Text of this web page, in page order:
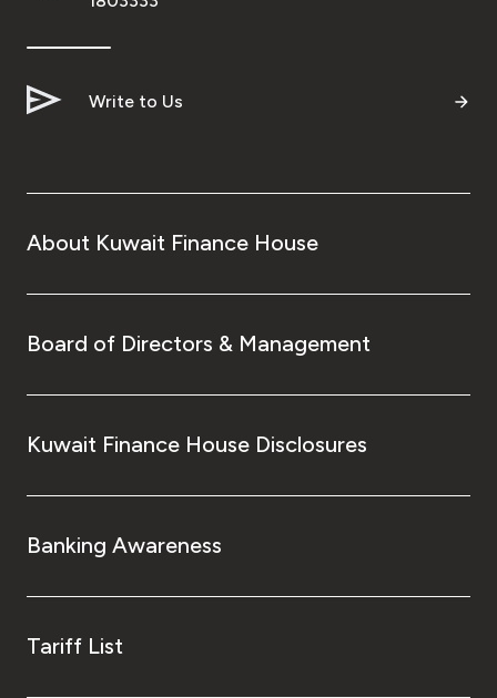
Write to Us
About Kuwait Finance House
Board of Directors & Management
Kuwait Finance House Disclosures
Banking Awareness
Tariff List